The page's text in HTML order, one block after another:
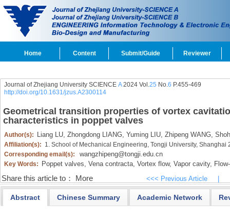
Home Content Submit/Guide Reviewer
Journal of Zhejiang University SCIENCE A2024 Vol.25 No.6 P.455-469
http://doi.org/10.1631/jzus.A2300114
Geometrical transition properties of vortex
characteristics in poppet valves
Author(s): Liang LU, Zhongdong LIANG, Yuming LIU, Zhipeng WANG,
Affiliation(s): 1. School of Mechanical Engineering, Tongji University, Shanghai
Corresponding email(s):
wangzhipeng@tongji.edu.cn
Key Words: Poppet valves, Vena contracta, Vortex flow, Vapor cavity,
Share this article to： More <<< Previous Article
Abstract Chinese Summary Academic Network